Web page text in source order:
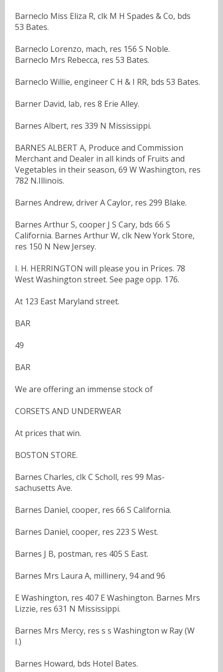
Barneclo Miss Eliza R, clk M H Spades & Co, bds
53 Bates.
Barneclo Lorenzo, mach, res 156 S Noble.
Barneclo Mrs Rebecca, res 53 Bates.
Barneclo Willie, engineer C H & I RR, bds 53 Bates.
Barner David, lab, res 8 Erie Alley.
Barnes Albert, res 339 N Mississippi.
BARNES ALBERT A, Produce and Commission
Merchant and Dealer in all kinds of Fruits and
Vegetables in their season, 69 W Washington, res
782 N.Illinois.
Barnes Andrew, driver A Caylor, res 299 Blake.
Barnes Arthur S, cooper J S Cary, bds 66 S
California. Barnes Arthur W, clk New York Store,
res 150 N New Jersey.
I. H. HERRINGTON will please you in Prices. 78
West Washington street. See page opp. 176.
At 123 East Maryland street.
BAR
49
BAR
We are offering an immense stock of
CORSETS AND UNDERWEAR
At prices that win.
BOSTON STORE.
Barnes Charles, clk C Scholl, res 99 Mas-
sachusetts Ave.
Barnes Daniel, cooper, res 66 S California.
Barnes Daniel, cooper, res 223 S West.
Barnes J B, postman, res 405 S East.
Barnes Mrs Laura A, millinery, 94 and 96
E Washington, res 407 E Washington. Barnes Mrs
Lizzie, res 631 N Mississippi.
Barnes Mrs Mercy, res s s Washington w Ray (W
I.)
Barnes Howard, bds Hotel Bates.